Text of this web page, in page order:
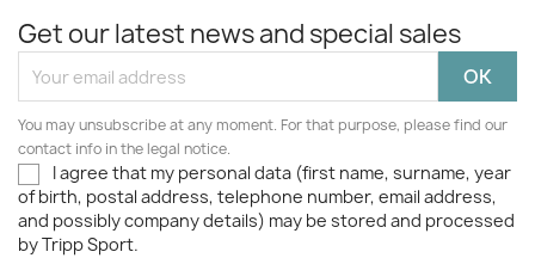
Get our latest news and special sales
You may unsubscribe at any moment. For that purpose, please find our
contact info in the legal notice.
I agree that my personal data (first name, surname, year
of birth, postal address, telephone number, email address,
and possibly company details) may be stored and processed
by Tripp Sport.